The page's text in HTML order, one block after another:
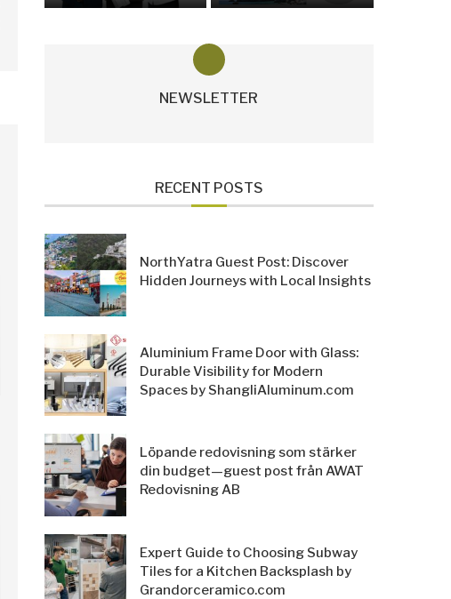
NEWSLETTER
RECENT POSTS
NorthYatra Guest Post: Discover
Hidden Journeys with Local Insights
Aluminium Frame Door with Glass:
Durable Visibility for Modern
Spaces by ShangliAluminum.com
Löpande redovisning som stärker
din budget—guest post från AWAT
Redovisning AB
Expert Guide to Choosing Subway
Tiles for a Kitchen Backsplash by
Grandorceramico.com